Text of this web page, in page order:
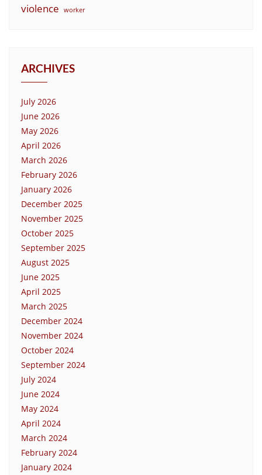
violence worker
ARCHIVES
July 2026
June 2026
May 2026
April 2026
March 2026
February 2026
January 2026
December 2025
November 2025
October 2025
September 2025
August 2025
June 2025
April 2025
March 2025
December 2024
November 2024
October 2024
September 2024
July 2024
June 2024
May 2024
April 2024
March 2024
February 2024
January 2024